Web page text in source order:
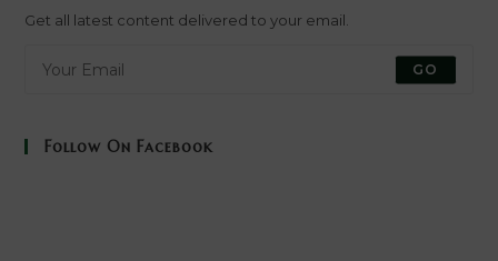
new
new
new
new
Get all latest content delivered to your email.
GO
Follow On Facebook